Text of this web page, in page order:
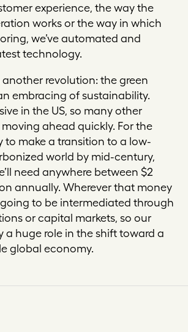
experience, the way the
works or the way in which
we’ve automated and
technology.
another revolution: the green
embracing of sustainability.
in the US, so many other
ahead quickly. For the
to make a transition to a low-
world by mid-century,
need anywhere between $2
annually. Wherever that money
going to be intermediated through
or capital markets, so our
a huge role in the shift toward a
global economy.